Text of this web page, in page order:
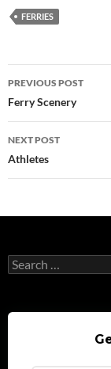
FERRIES
Post
navigation
PREVIOUS POST
Ferry Scenery
NEXT POST
Athletes
Search
for: